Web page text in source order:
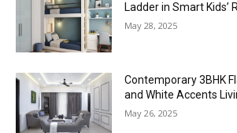
Ladder in Smart Kids’
May 28, 2025
Contemporary 3BHK
and White Accents
May 26, 2025